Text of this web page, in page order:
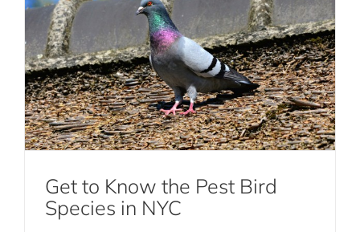
Get to Know the Pest Bird
Species in NYC